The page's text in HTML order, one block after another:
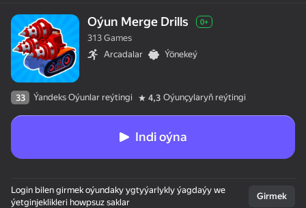
Oýun Merge Drills 0+
313 Games
Arcadalar
Ýönekeý
33 Ýandeks Oýunlar reýtingi 4,3 Oýunçylaryň reýtingi
Indi oýna
Login bilen girmek oýundaky ygtyýarlykly ýagdaýy we
ýetginjeklikleri howpsuz saklar
Girmek